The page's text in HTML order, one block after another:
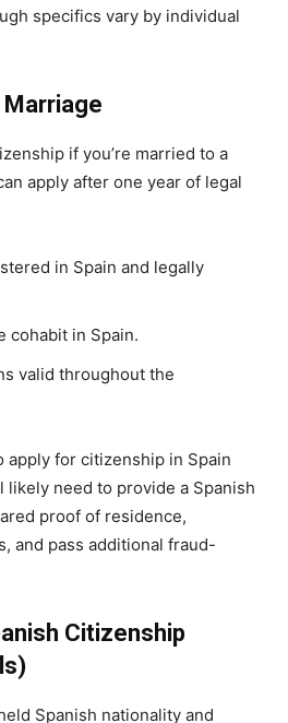
specifics vary by individual
if you’re married to a
apply after one year of legal
in Spain and legally
cohabit in Spain.
valid throughout the
apply for citizenship in Spain
likely need to provide a Spanish
proof of residence,
and pass additional fraud-
Citizenship
Spanish nationality and